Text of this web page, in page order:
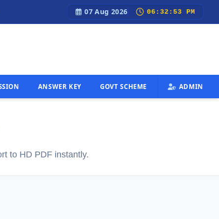
Govt Job Updates, Admit Cards, Results & 100% Free
07 Aug 2026 06:32:54 PM
ANSWER KEY GOVT SCHEME ADMIN
to HD PDF instantly.